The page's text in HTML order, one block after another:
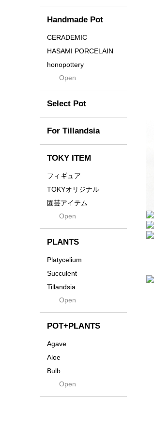
Cream
Crown
Distortion
Drop
DUNE
Flames
For
Former
Fused
Earth
emeth
Enhance
Grid
Innocence
Kodama
Native
Progress
Quartz
RAKU
Handmade Pot
CERADEMIC
HASAMI PORCELAIN
honopottery
nocturne
tamanhayat
TETSUYA OZAWA
Scratch
Takehiro Ito
Yuya Iha
Open
Select Pot
For Tillandsia
TOKY ITEM
フィギュア
TOKYオリジナル
園芸アイテム
土・化粧石・活力剤
インテリア・デザイン雑
その他
Open
PLANTS
Platycelium
Succulent
Tillandsia
SeedsOpen
POT+PLANTS
Agave
Aloe
Bulb
Cactus
Caudex
Open